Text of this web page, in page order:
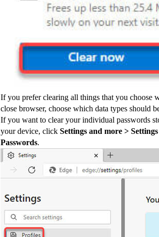
If you prefer clearing all things that you choose
close browser, choose which data types should
If you want to clear your individual passwords
your device, click Settings and more >
Passwords.